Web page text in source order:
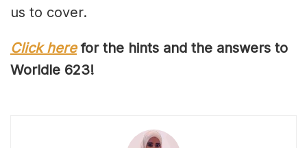
us to cover.
Click herefor the hints and the answers to
Worldle 623!